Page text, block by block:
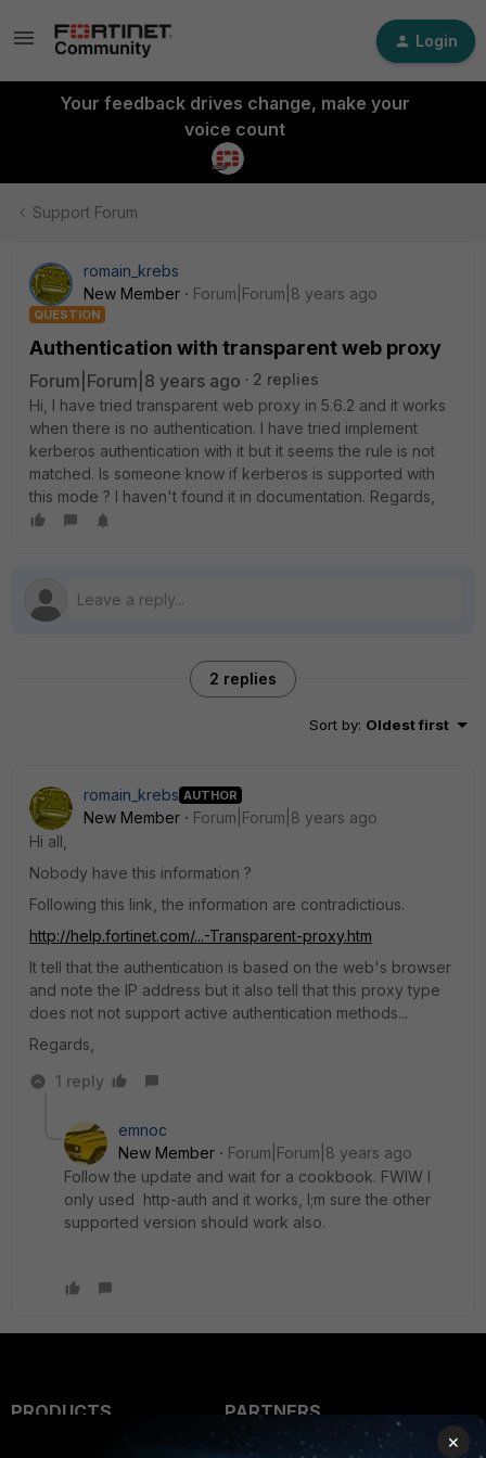
Login
Your feedback drives change, make your
voice count
Support Forum
romain_krebs
New Member
Forum|Forum|8 years ago
QUESTION
Authentication with transparent web proxy
Forum|Forum|8 years ago
2 replies
Hi, I have tried transparent web proxy in 5.6.2 and it works
when there is no authentication. I have tried implement
kerberos authentication with it but it seems the rule is not
matched. Is someone know if kerberos is supported with
this mode ? I haven't found it in documentation. Regards,
2 replies
Sort by: Oldest first
romain_krebs AUTHOR
New Member
Forum|Forum|8 years ago
Hi all,
Nobody have this information ?
Following this link, the information are contradictious.
http://help.fortinet.com/...-Transparent-proxy.htm
It tell that the authentication is based on the web's browser
and note the IP address but it also tell that this proxy type
does not not support active authentication methods...
Regards,
1 reply
emnoc
New Member
Forum|Forum|8 years ago
Follow the update and wait for a cookbook. FWIW I
only used http-auth and it works, I;m sure the other
supported version should work also.
PRODUCTS
PARTNERS
×